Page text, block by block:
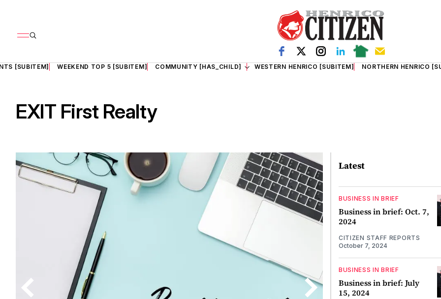
[SUBITEM] WEEKEND TOP 5 [SUBITEM] COMMUNITY [HAS_CHILD] WESTERN HENRICO [SUBITEM] NORTHERN HENRICO
EXIT First Realty
Latest
BUSINESS IN BRIEF
Business in brief: Oct. 7,
2024
CITIZEN STAFF REPORTS
October 7, 2024
BUSINESS IN BRIEF
Business in brief: July
15, 2024